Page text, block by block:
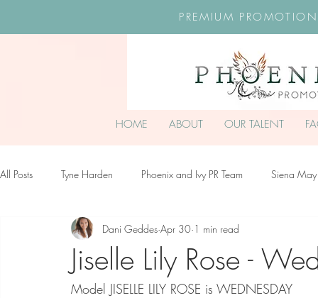
PREMIUM
HOME ABOUT OUR TALENT
All Posts Tyne Harden Phoenix and Ivy PR Team Siena May
Effy Oteng Amankwah Harriet Stroud-Dullea
Ella Grace James-McKale
Jiselle Lily Rose -
Dani Geddes Apr 30 1 min read
Model JISELLE LILY ROSE is WEDNESDAY